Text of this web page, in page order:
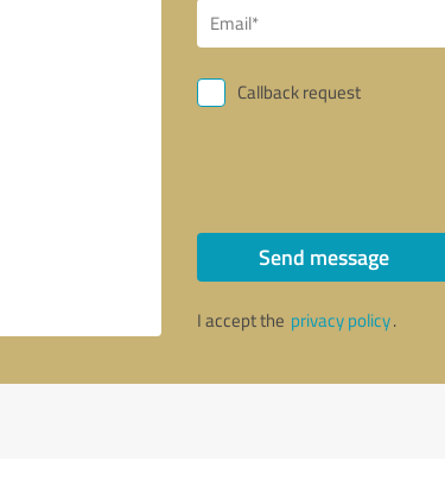
Callback request
Send message
I accept the privacy policy.